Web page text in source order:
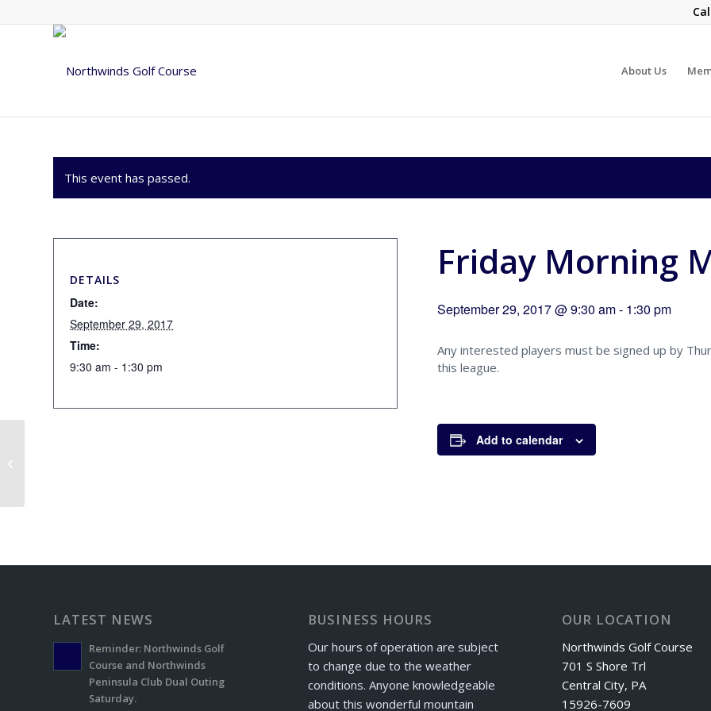
About Us
This event has passed.
Friday Morning
September 29, 2017 @ 9:30 am- 1:30 pm
Any interested players must be signed up by
this league.
Add to calendar
DETAILS
Date:
September 29, 2017
Time:
9:30 am - 1:30 pm
LATEST NEWS
Reminder: Northwinds Golf
Course and Northwinds
Peninsula Club Dual Outing
Saturday.
BUSINESS HOURS
Our hours of operation are subject
to change due to the weather
conditions. Anyone knowledgeable
about this wonderful mountain
OUR LOCATION
Northwinds Golf Course
701 S Shore Trl
Central City, PA
15926-7609